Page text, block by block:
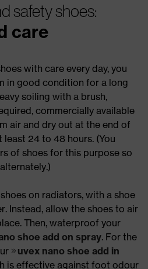
safety shoes:
care
with care every day, you
in good condition for a long
soiling with a brush,
commercially available
air and dry out at the end of
24 to 48 hours. (You
of shoes for this purpose so
on radiators, with a shoe
Instead, allow the shoes to air
Then, waterproof your
shoe add on spray. For the
uvex nano shoe add in
is effective against foot odour